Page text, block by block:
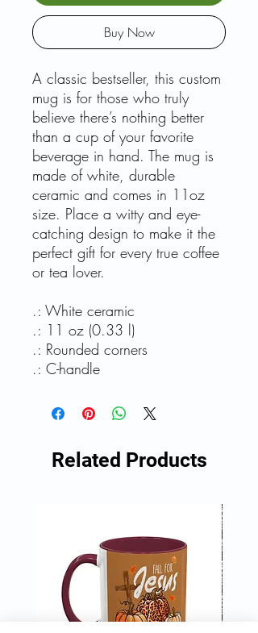
Buy Now
A classic bestseller, this custom
mug is for those who truly
believe there’s nothing better
than a cup of your favorite
beverage in hand. The mug is
made of white, durable
ceramic and comes in 11oz
size. Place a witty and eye-
catching design to make it the
perfect gift for every true coffee
or tea lover.
.: White ceramic
.: 11 oz (0.33 l)
.: Rounded corners
.: C-handle
Related Products